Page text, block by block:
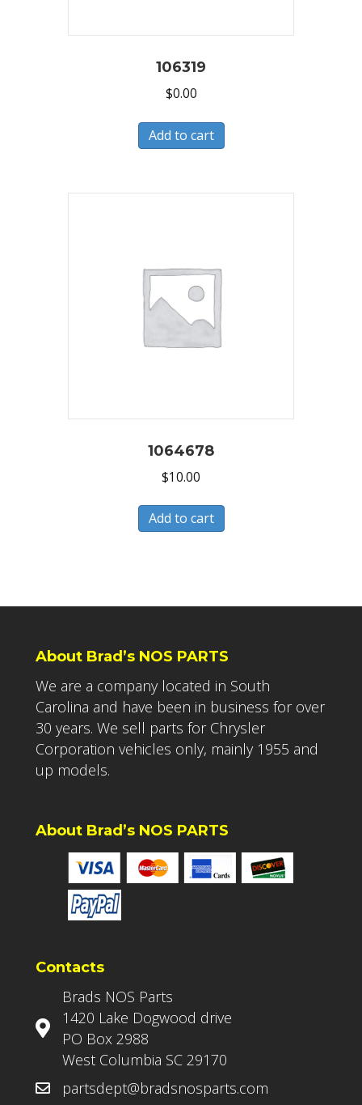
106319
$0.00
Add to cart
1064678
$10.00
Add to cart
About Brad’s NOS PARTS
We are a company located in South
Carolina and have been in business for over
30 years. We sell parts for Chrysler
Corporation vehicles only, mainly 1955 and
up models.
About Brad’s NOS PARTS
Contacts
Brads NOS Parts
1420 Lake Dogwood drive
PO Box 2988
West Columbia SC 29170
partsdept@bradsnosparts.com